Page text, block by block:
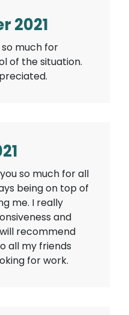
2021
so much for
of the situation.
so much for all
being on top of
me. I really
and
recommend
all my friends
for work.